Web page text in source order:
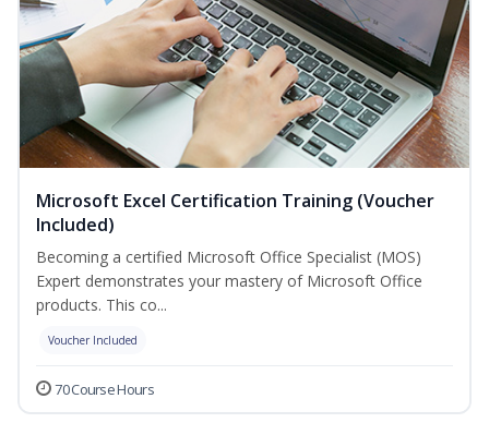
Microsoft Excel Certification Training (Voucher
Included)
Becoming a certified Microsoft Office Specialist (MOS)
Expert demonstrates your mastery of Microsoft Office
products. This co...
Voucher Included
70 Course Hours